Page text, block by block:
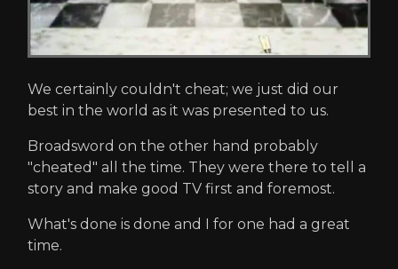
We certainly couldn't cheat; we just did our
best in the world as it was presented to us.
Broadsword on the other hand probably
"cheated" all the time. They were there to tell a
story and make good TV first and foremost.
What's done is done and I for one had a great
time.